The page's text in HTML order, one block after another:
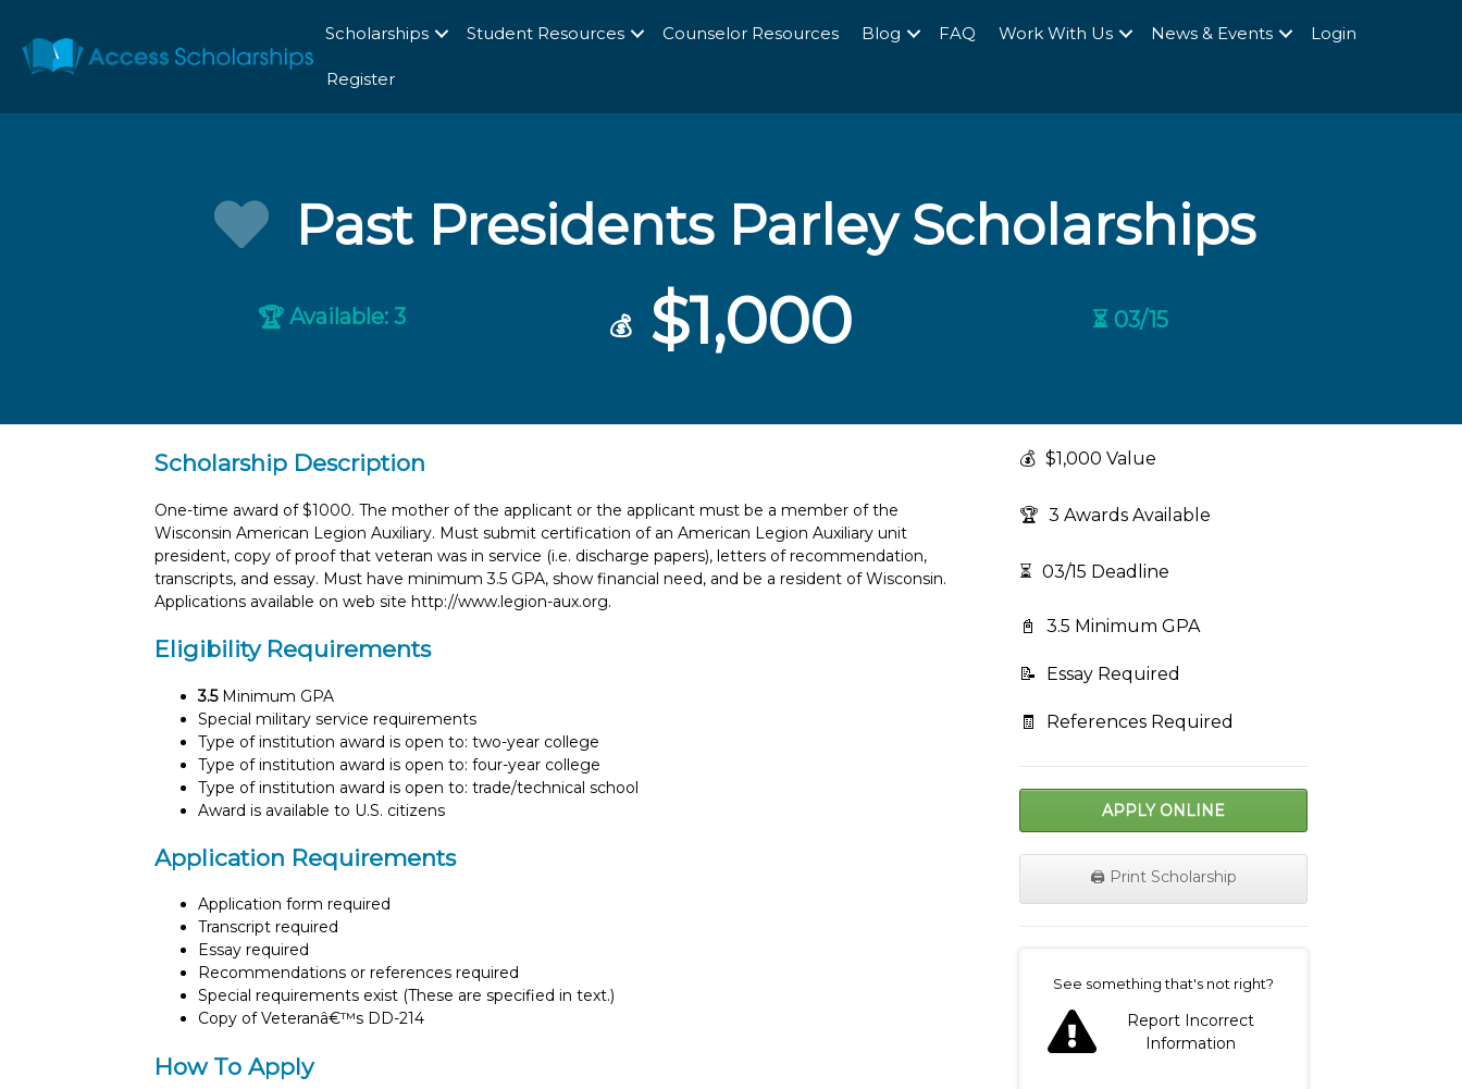
Scholarships Student Resources Counselor Resources Blog FAQ Work With Us News & Events Login
Register
Past Presidents Parley Scholarships
🏆 Available: 3 💰 $1,000 ⏳ 03/15
Scholarship Description
One-time award of $1000. The mother of the applicant or the applicant must be a member of the
Wisconsin American Legion Auxiliary. Must submit certification of an American Legion Auxiliary unit
president, copy of proof that veteran was in service (i.e. discharge papers), letters of recommendation,
transcripts, and essay. Must have minimum 3.5 GPA, show financial need, and be a resident of Wisconsin.
Applications available on web site http://www.legion-aux.org.
Eligibility Requirements
3.5Minimum GPA
Special military service requirements
Type of institution award is open to: two-year college
Type of institution award is open to: four-year college
Type of institution award is open to: trade/technical school
Award is available to U.S. citizens
Application Requirements
Application form required
Transcript required
Essay required
Recommendations or references required
Special requirements exist (These are specified in text.)
Copy of Veteranâ€™s DD-214
How To Apply
💰 $1,000 Value
🏆 3 Awards Available
⏳ 03/15 Deadline
📓 3.5 Minimum GPA
📝 Essay Required
🧾 References Required
APPLY ONLINE
🖨️ Print Scholarship
See something that's not right?
Report Incorrect
Information